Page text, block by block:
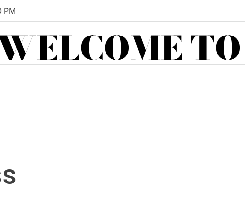
PM